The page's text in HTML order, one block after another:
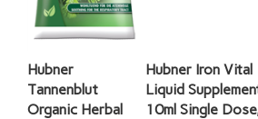
Hubner
Tannenblut
Organic Herbal
Hubner Iron Vital
Liquid
10ml Single